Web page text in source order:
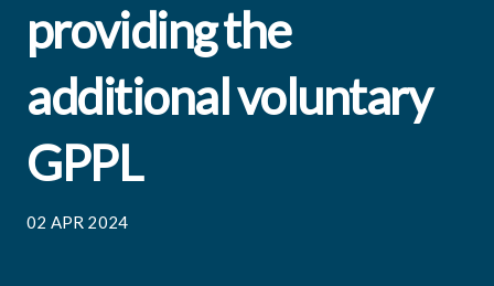
providing the
additional voluntary
GPPL
02 APR 2024